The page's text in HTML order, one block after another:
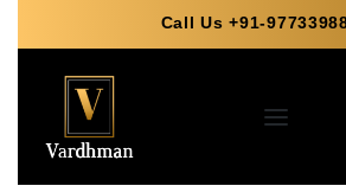
Call Us +91-